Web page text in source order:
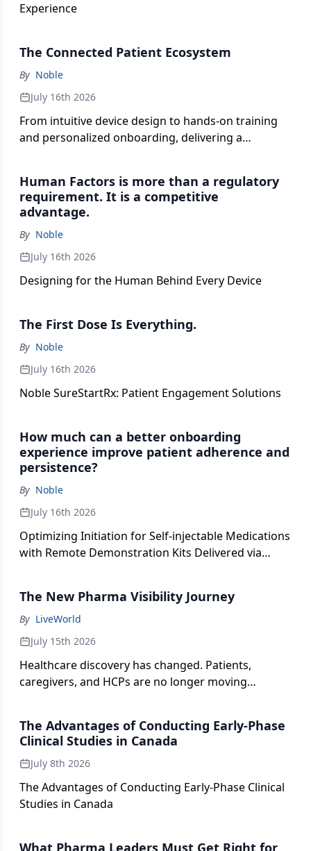
Experience
The Connected Patient Ecosystem
By Noble
July 16th 2026
From intuitive device design to hands-on training
and personalized onboarding, delivering a
strategy.
Human Factors is more than a regulatory
requirement. It is a competitive
advantage.
By Noble
July 16th 2026
Designing for the Human Behind Every Device
The First Dose Is Everything.
By Noble
July 16th 2026
Noble SureStartRx: Patient Engagement Solutions
How much can a better onboarding
experience improve patient adherence and
persistence?
By Noble
July 16th 2026
Optimizing Initiation for Self-injectable Medications
with Remote Demonstration Kits Delivered via
The New Pharma Visibility Journey
By LiveWorld
July 15th 2026
Healthcare discovery has changed. Patients,
caregivers, and HCPs are no longer moving
exploring social platforms, reviewing authority
sources, participating in communities, and relying
on AI-generated answers before they ever click
through.
The Advantages of Conducting Early-Phase
Clinical Studies in Canada
July 8th 2026
The Advantages of Conducting Early-Phase Clinical
Studies in Canada
What Pharma Leaders Must Get Right for